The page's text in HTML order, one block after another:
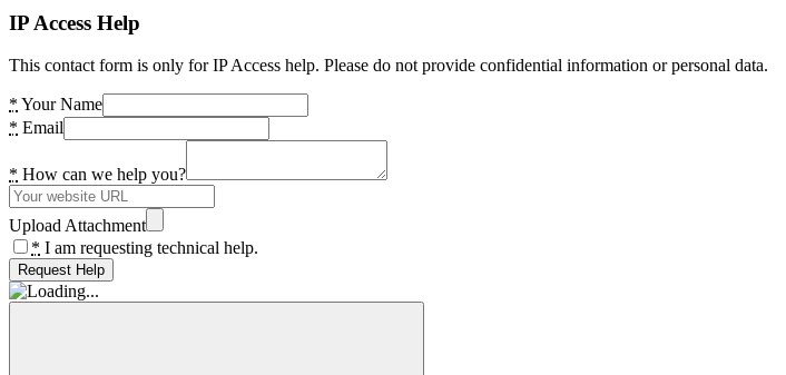
IP Access Help
This contact form is only for IP Access help. Please do not provide confidential information or personal data.
* Your Name
* Email
* How can we help you?
Upload Attachment
* I am requesting technical help.